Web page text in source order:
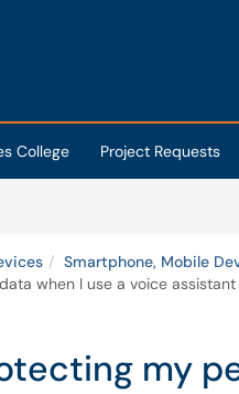
College Project Requests
Smartphone, Mobile
when I use a voice assistant
my